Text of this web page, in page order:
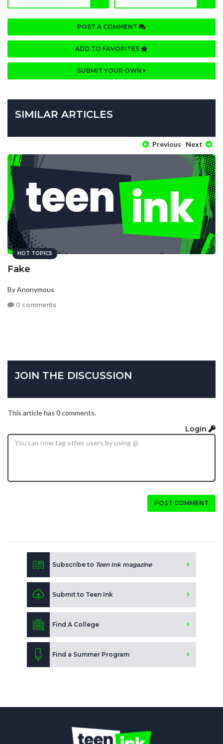
POST A COMMENT
ADD TO FAVORITES
SUBMIT YOUR OWN
SIMILAR ARTICLES
Previous Next
HOT TOPICS
Fake
By Anonymous
0 comments
JOIN THE DISCUSSION
This article has 0 comments.
Login
POST COMMENT
Subscribe to Teen Ink magazine
Submit to Teen Ink
Find A College
Find a Summer Program